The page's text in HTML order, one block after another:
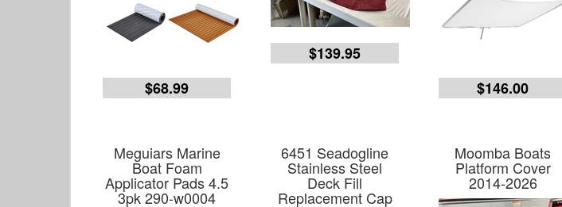
$68.99
$139.95
$146.00
Meguiars Marine
Boat Foam
Applicator Pads 4.5
3pk 290-w0004
6451 Seadogline
Stainless Steel
Deck Fill
Replacement Cap
Moomba Boats
Platform Cover
2014-2026